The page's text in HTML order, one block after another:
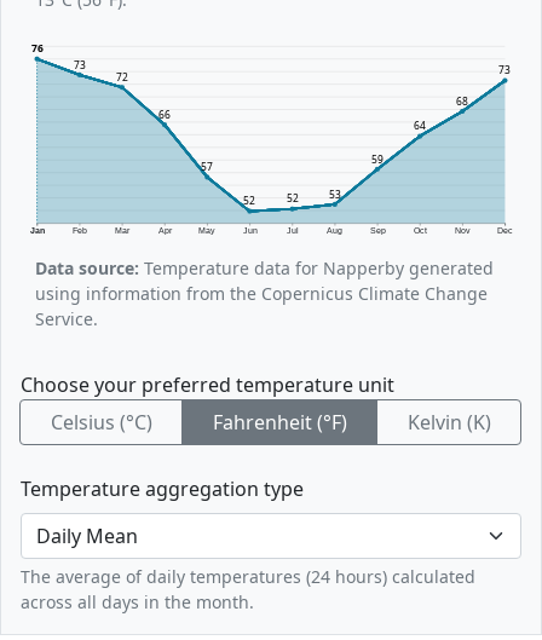
Jan Feb Mar Apr May Jun Jul Aug Sep Oct Nov Dec
76
73
72
66
57
52 52 53
59
64
68
73
Data source: Temperature data for Napperby generated
using information from the Copernicus Climate Change
Service.
Choose your preferred temperature unit
Celsius (°C)
Fahrenheit (°F) Kelvin (K)
Temperature aggregation type
The average of daily temperatures (24 hours) calculated
across all days in the month.